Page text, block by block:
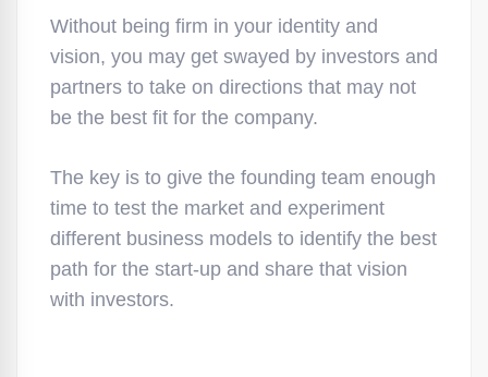
Without being firm in your identity and
vision, you may get swayed by investors and
partners to take on directions that may not
be the best fit for the company.
The key is to give the founding team enough
time to test the market and experiment
different business models to identify the best
path for the start-up and share that vision
with investors.